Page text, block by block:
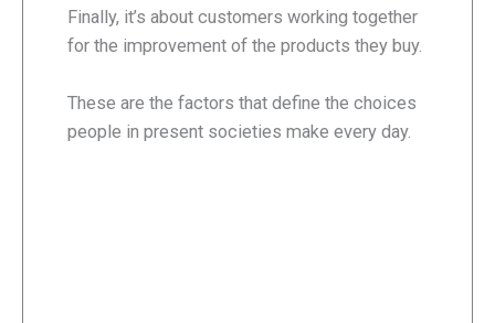
Finally, it’s about customers working together
for the improvement of the products they buy.
These are the factors that define the choices
people in present societies make every day.